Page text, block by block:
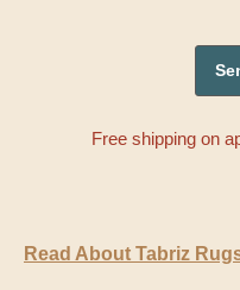
Free shipping on
Read About Tabriz